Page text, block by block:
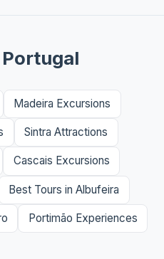
Madeira Excursions
Sintra Attractions
Cascais Excursions
Best Tours in Albufeira
Portimão Experiences